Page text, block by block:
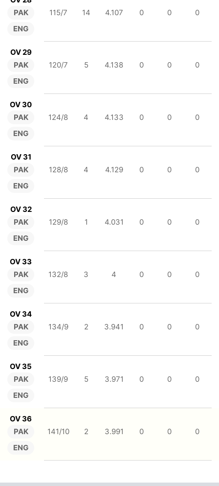
PAK
ENG
115/7 14 4.107 0 0 0
OV 29
PAK
ENG
120/7 5 4.138 0 0 0
OV 30
PAK
ENG
124/8 4 4.133 0 0 0
OV 31
PAK
ENG
128/8 4 4.129 0 0 0
OV 32
PAK
ENG
129/8 1 4.031 0 0 0
OV 33
PAK
ENG
132/8 3 4 0 0 0
OV 34
PAK
ENG
134/9 2 3.941 0 0 0
OV 35
PAK
ENG
139/9 5 3.971 0 0 0
OV 36
PAK
ENG
141/10 2 3.991 0 0 0